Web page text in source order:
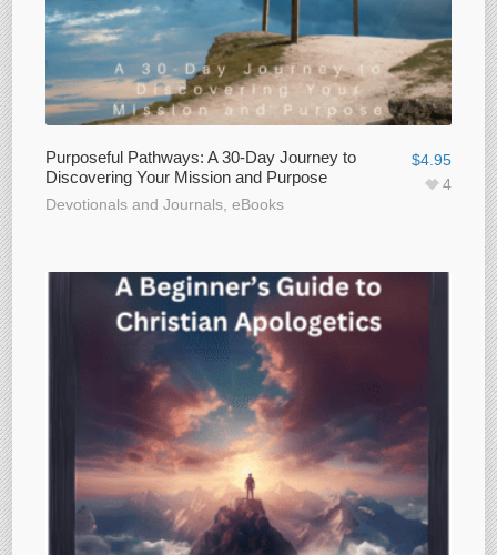
Purposeful Pathways: A 30-Day Journey to
Discovering Your Mission and Purpose
Devotionals and Journals ,eBooks
$4.95
4